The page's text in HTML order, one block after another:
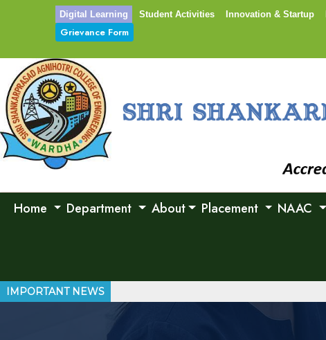
Digital Learning Student Activities Innovation & Startup
Grievance Form
Home Department About Placement NAAC
IMPORTANT NEWS